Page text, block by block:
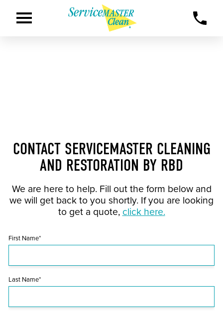
CONTACT SERVICEMASTER CLEANING
AND RESTORATION BY RBD
We are here to help. Fill out the form below and
we will get back to you shortly. If you are looking
to get a quote, click here.
First Name*
Last Name*